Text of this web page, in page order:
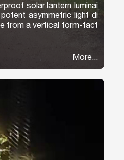
solar lantern luminai
asymmetric light di
from a vertical form-fact
More...